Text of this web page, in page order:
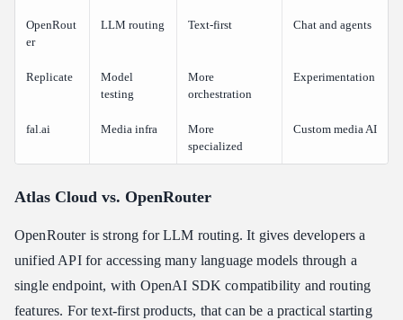
OpenRout
er
LLM routing Text-first Chat and agents
Replicate
Model
testing
More
orchestration
Experimentation
fal.ai Media infra
More
specialized
Custom media AI
Atlas Cloud vs. OpenRouter
OpenRouter is strong for LLM routing. It gives developers a
unified API for accessing many language models through a
single endpoint, with OpenAI SDK compatibility and routing
features. For text-first products, that can be a practical starting